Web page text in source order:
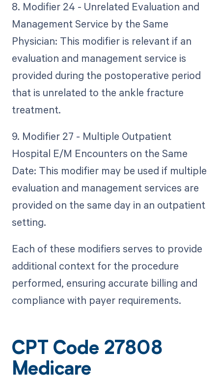
8. Modifier 24 - Unrelated Evaluation and
Management Service by the Same
Physician: This modifier is relevant if an
evaluation and management service is
provided during the postoperative period
that is unrelated to the ankle fracture
treatment.
9. Modifier 27 - Multiple Outpatient
Hospital E/M Encounters on the Same
Date: This modifier may be used if multiple
evaluation and management services are
provided on the same day in an outpatient
setting.
Each of these modifiers serves to provide
additional context for the procedure
performed, ensuring accurate billing and
compliance with payer requirements.
CPT Code 27808
Medicare